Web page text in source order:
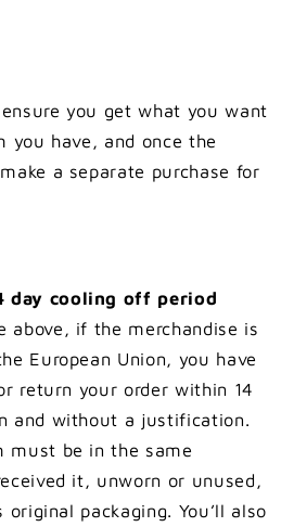
you get what you want
have, and once the
a separate purchase for
day cooling off period
above, if the merchandise is
European Union, you have
return your order within 14
and without a justification.
must be in the same
it, unworn or unused,
packaging. You’ll also